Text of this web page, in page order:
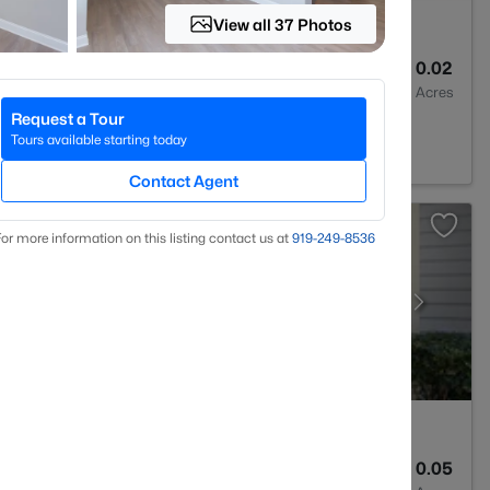
0.02
Acres
27613
0.05
View all 37 Photos
Request a Tour
Tours available starting today
Contact Agent
more information on this listing contact us at 919​-249​-8536